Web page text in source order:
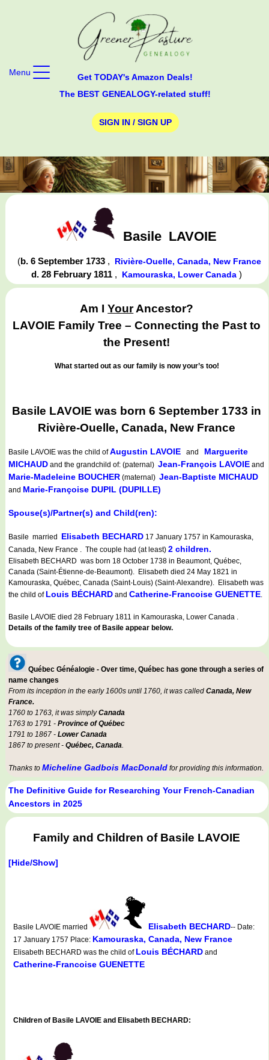
Get TODAY's Amazon Deals!
The BEST GENEALOGY-related stuff!
SIGN IN / SIGN UP
Menu
Basile LAVOIE
(b. 6 September 1733 , Rivière-Ouelle, Canada, New France
d. 28 February 1811 , Kamouraska, Lower Canada)
Am IYourAncestor?
LAVOIE Family Tree – Connecting the Past to
the Present!
What started out as our family is now your’s too!
Basile LAVOIE was born 6 September 1733 in
Rivière-Ouelle, Canada, New France
Basile LAVOIE was the child ofAugustin LAVOIE and Marguerite
MICHAUD and the grandchild of: (paternal) Jean-François LAVOIE and
Marie-Madeleine BOUCHER (maternal) Jean-Baptiste MICHAUD
and Marie-Françoise DUPIL (DUPILLE)
Spouse(s)/Partner(s) and Child(ren):
Basile married Elisabeth BECHARD 17 January 1757 in Kamouraska,
Canada, New France . The couple had (at least) 2 children.
Elisabeth BECHARD was born 18 October 1738 in Beaumont, Québec,
Canada (Saint-Étienne-de-Beaumont). Elisabeth died 24 May 1821 in
Kamouraska, Québec, Canada (Saint-Louis) (Saint-Alexandre). Elisabeth was
the child of Louis BÉCHARD and Catherine-Francoise GUENETTE.
Basile LAVOIE died 28 February 1811 in Kamouraska, Lower Canada .
Details of the family tree of Basile appear below.
Québec Généalogie - Over time, Québec has gone through a series of
name changes
From its inception in the early 1600s until 1760, it was called Canada, New
France.
1760 to 1763, it was simplyCanada
1763 to 1791 - Province of Québec
1791 to 1867 - Lower Canada
1867 to present - Québec, Canada.
Thanks to Micheline Gadbois MacDonald for providing this information.
The Definitive Guide for Researching Your French-Canadian
Ancestors in 2025
Family and Children of Basile LAVOIE
[Hide/Show]
Basile LAVOIE married Elisabeth BECHARD-- Date:
17 January 1757 Place: Kamouraska, Canada, New France
Elisabeth BECHARD was the child of Louis BÉCHARD and
Catherine-Francoise GUENETTE
Children of Basile LAVOIE and Elisabeth BECHARD: